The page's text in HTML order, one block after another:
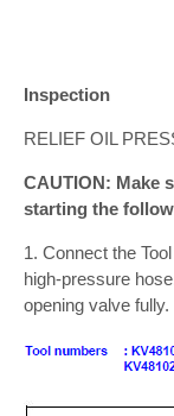
Inspection
RELIEF OIL
CAUTION: Make
starting the
1. Connect the
high-pressure
opening valve